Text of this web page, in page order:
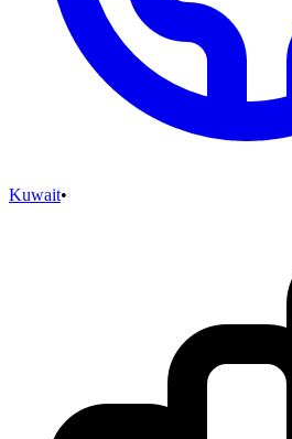
Kuwait•